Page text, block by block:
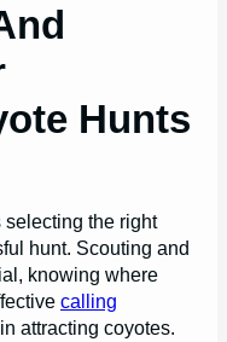
Hunts
the right
hunt. Scouting and
knowing where
calling
attracting coyotes.